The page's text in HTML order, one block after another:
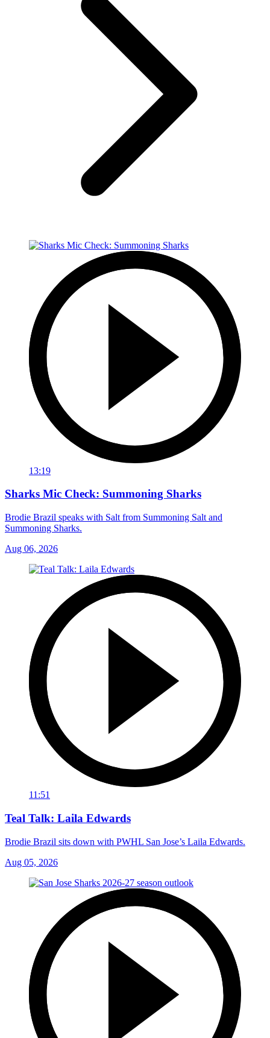
13:19
Sharks Mic Check: Summoning Sharks
Brodie Brazil speaks with Salt from Summoning Salt and
Summoning Sharks.
Aug 06, 2026
11:51
Teal Talk: Laila Edwards
Brodie Brazil sits down with PWHL San Jose’s Laila Edwards.
Aug 05, 2026